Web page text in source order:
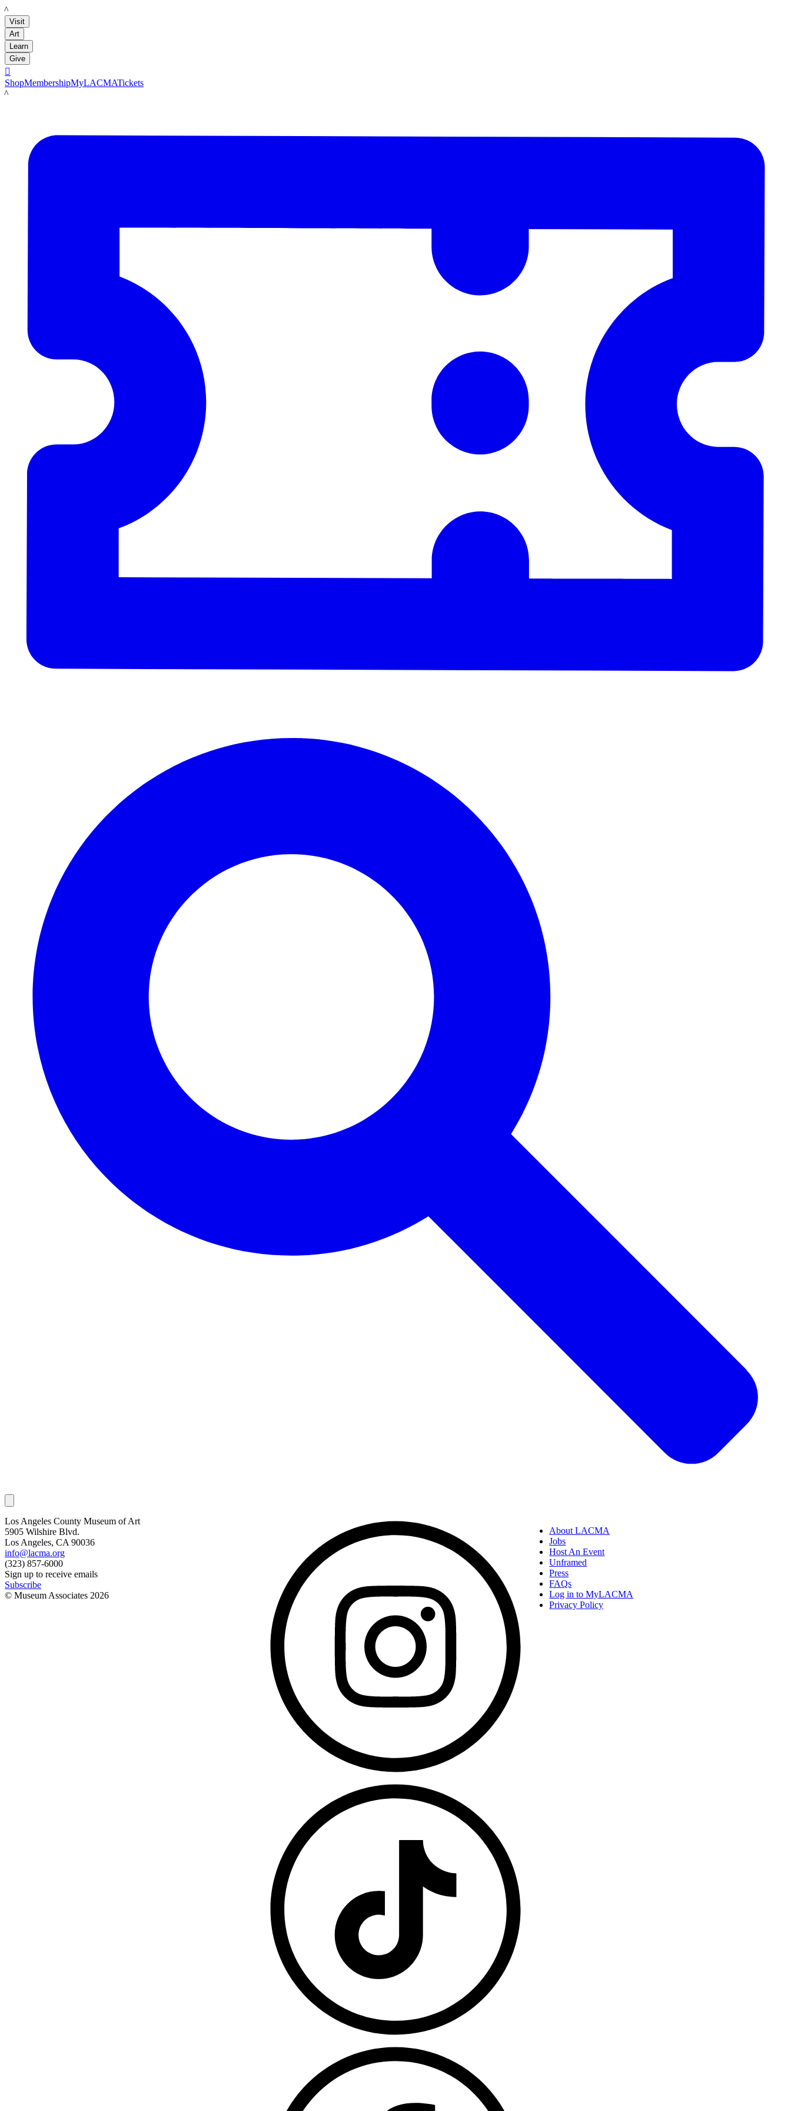
LACMA
Visit
Art
Learn
Give

ShopMembershipMyLACMATickets
LACMA
Los Angeles County Museum of Art
5905 Wilshire Blvd.
Los Angeles, CA 90036
info@lacma.org
(323) 857-6000
Sign up to receive emails
Subscribe
© Museum Associates 2026
About LACMA
Jobs
Host An Event
Unframed
Press
FAQs
Log in to MyLACMA
Privacy Policy